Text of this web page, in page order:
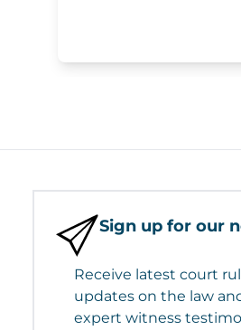
Sign up for our
Receive latest court
updates on the law
expert witness